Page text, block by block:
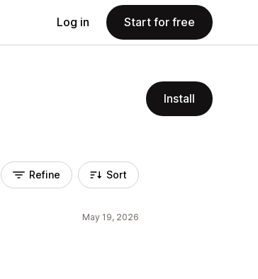
Log in Start for free
Install
Refine Sort
May 19, 2026